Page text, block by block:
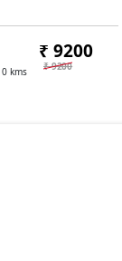
0 kms
₹ 9200
₹ 9200